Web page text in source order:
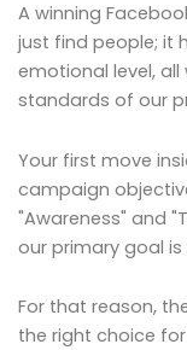
A winning
just find people; it
emotional level,
standards of our
Your first move
campaign
"Awareness" and
our primary goal
For that reason,
the right choice